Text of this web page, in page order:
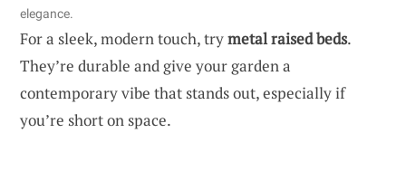
elegance.
For a sleek, modern touch, trymetal raised beds.
They’re durable and give your garden a
contemporary vibe that stands out, especially if
you’re short on space.